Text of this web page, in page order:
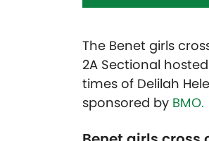
The Benet girls
2A Sectional
times of Delilah
sponsored by BMO.